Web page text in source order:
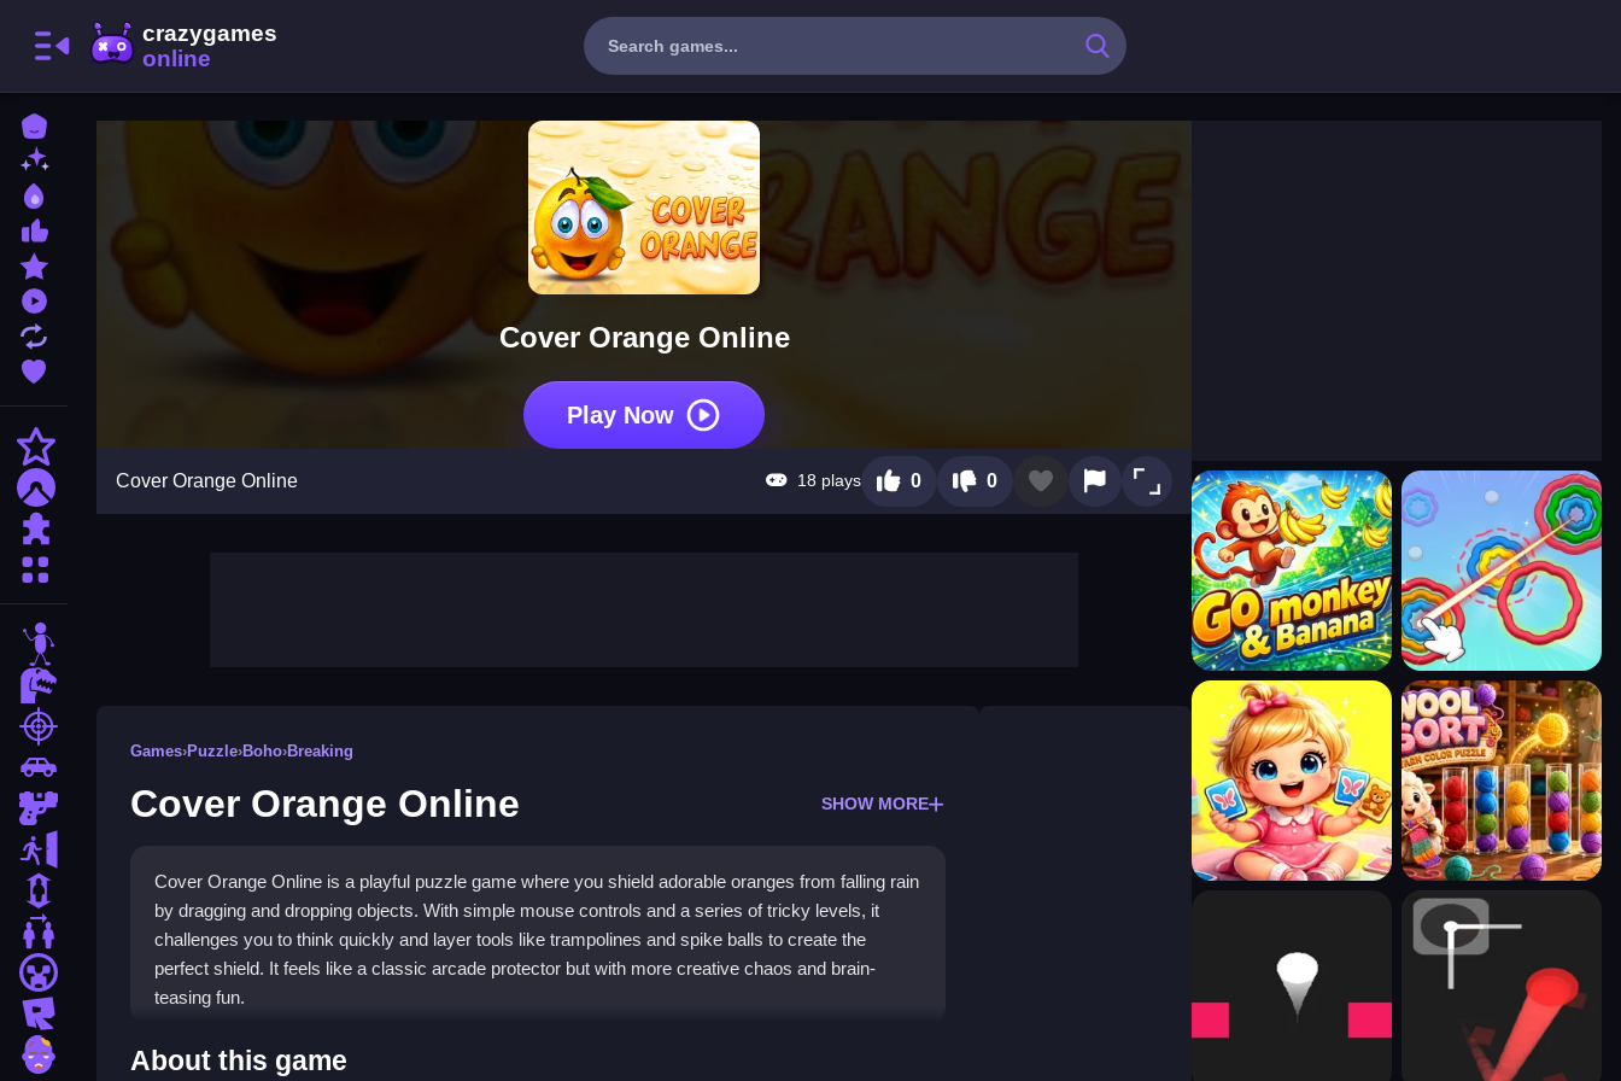
Home
Most Liked Games
Featured Games
Played Games
Updated Games
Action
Adventure
2 Player Games
minecraft
zombie
Cover Orange Online
Play Now
Cover Orange Online 18 plays 0 0
Games›Puzzle›Boho›Breaking
Cover Orange Online SHOW MORE
Cover Orange Online is a playful puzzle game where you shield adorable oranges from falling rain
by dragging and dropping objects. With simple mouse controls and a series of tricky levels, it
challenges you to think quickly and layer tools like trampolines and spike balls to create the
perfect shield. It feels like a classic arcade protector but with more creative chaos and brain-
teasing fun.
Highlights
About this game